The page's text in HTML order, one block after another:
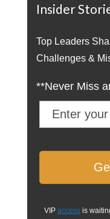
Insider
Top Leaders
Challenges &
**Never Miss
VIP accessis